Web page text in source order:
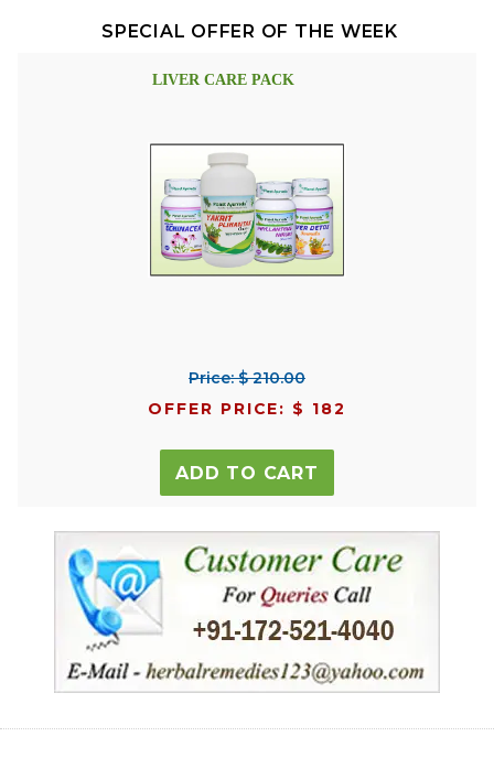
SPECIAL OFFER OF THE WEEK
LIVER CARE PACK
Price: $ 210.00
OFFER PRICE: $ 182
ADD TO CART